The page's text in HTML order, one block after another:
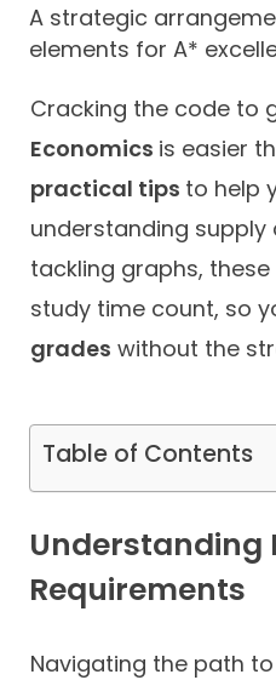
Career Camps
Resources
Contact
A strategic
elements for A*
Cracking the code to
Economics is easier
practical tips to help
understanding
tackling graphs,
study time count, so
grades without the
Table of Contents
Understanding
Requirements
Navigating the path to